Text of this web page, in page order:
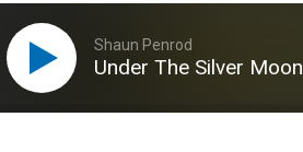
Shaun Penrod
Under The Silver Moon